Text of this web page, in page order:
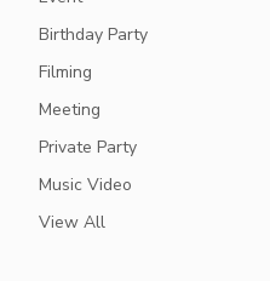
Birthday Party
Filming
Meeting
Private Party
Music Video
View All